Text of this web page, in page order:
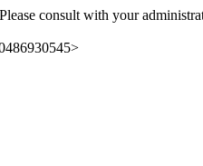
consult with your